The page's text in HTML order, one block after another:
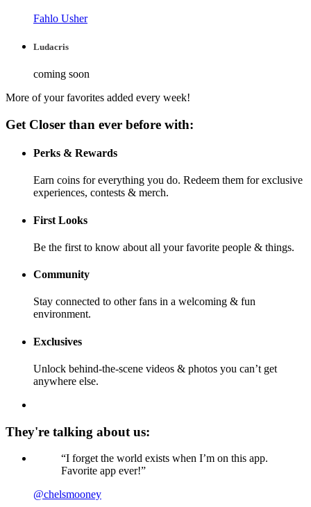
Fahlo Usher
Ludacris
coming soon
More of your favorites added every week!
Get Closer than ever before with:
Perks & Rewards
Earn coins for everything you do. Redeem them for exclusive
experiences, contests & merch.
First Looks
Be the first to know about all your favorite people & things.
Community
Stay connected to other fans in a welcoming & fun
environment.
Exclusives
Unlock behind-the-scene videos & photos you can’t get
anywhere else.
They're talking about us:
“I forget the world exists when I’m on this app.
Favorite app ever!”
@chelsmooney